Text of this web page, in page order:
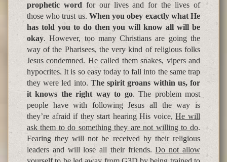
prophetic word for our lives and for the lives of
those who trust us. When you obey exactly what He
has told you to do then you will know all will be
okay. However, too many Christians are going the
way of the Pharisees, the very kind of religious folks
Jesus condemned. He called them snakes, vipers and
hypocrites. It is so easy today to fall into the same trap
they were led into. The spirit groans within us, for
it knows the right way to go. The problem most
people have with following Jesus all the way is
they’re afraid if they start hearing His voice,He will
ask them to do something they are not willing to do.
Fearing they will not be received by their religious
leaders and will lose all their friends.Do not allow